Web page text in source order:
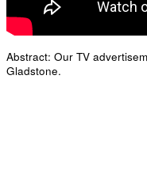
Abstract: Our TV
Gladstone.